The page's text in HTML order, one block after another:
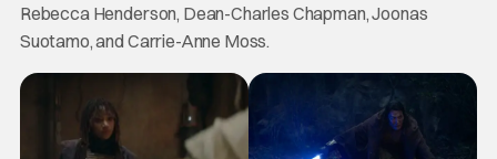
Rebecca Henderson, Dean-Charles Chapman, Joonas
Suotamo, and Carrie-Anne Moss.